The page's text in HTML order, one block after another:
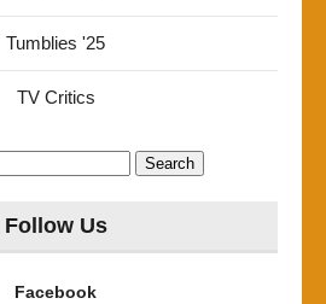
Tumblies '25
TV Critics
Follow Us
Facebook